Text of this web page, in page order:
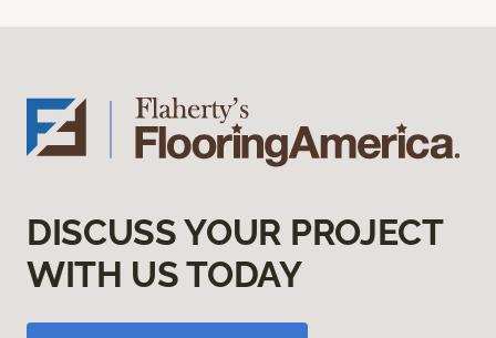
DISCUSS YOUR PROJECT
WITH US TODAY